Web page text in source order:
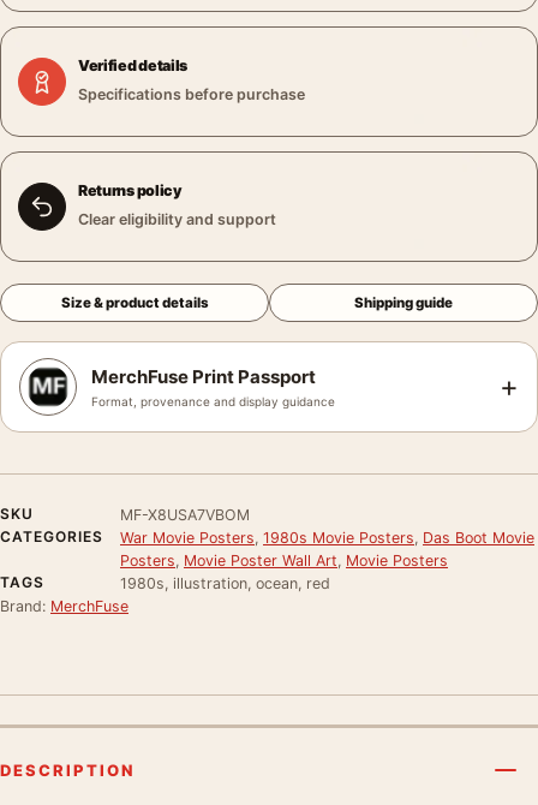
Verified details
Specifications before purchase
Returns policy
Clear eligibility and support
Size & product details Shipping guide
MerchFuse Print Passport
Format, provenance and display guidance +
SKU
MF-X8USA7VBOM
CATEGORIES
War Movie Posters 1980s Movie Posters Das Boot Movie
Posters Movie Poster Wall Art Movie Posters
TAGS
1980s, illustration, ocean, red
Brand: MerchFuse
DESCRIPTION